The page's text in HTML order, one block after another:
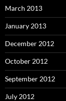
March 2013
January 2013
December 2012
October 2012
September 2012
July 2012